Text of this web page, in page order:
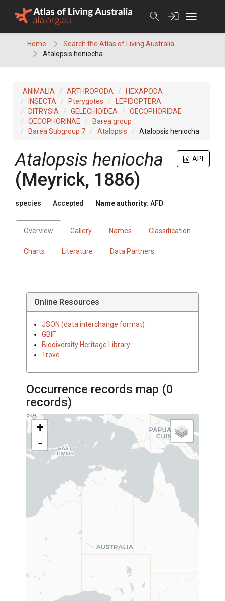
Home
Search the Atlas of Living Australia
Atalopsis heniocha
ANIMALIA ARTHROPODA
HEXAPODA
INSECTA
Pterygotes
LEPIDOPTERA
DITRYSIA
GELECHIOIDEA
OECOPHORIDAE
OECOPHORINAE
Barea group
Barea Subgroup 7
Atalopsis Atalopsis heniocha
API
Atalopsis heniocha
(Meyrick, 1886)
species Accepted Name authority: AFD
Overview Gallery Names Classification
Charts Literature Data Partners
Online Resources
JSON (data interchange format)
GBIF
Biodiversity Heritage Library
Trove
Occurrence records map (0
records)
+
-